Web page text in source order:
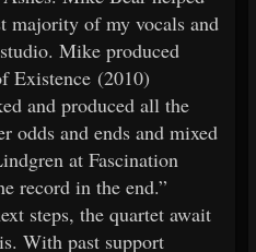
majority of my vocals and
Mike produced
Existence (2010)
and produced all the
odds and ends and mixed
at Fascination
record in the end.”
steps, the quartet await
With past support